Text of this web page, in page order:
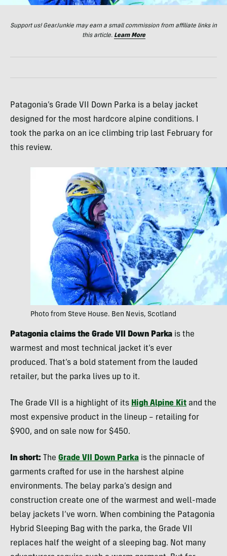
Support us! GearJunkie may earn a small commission from affiliate links in
this article. Learn More
Patagonia’s Grade VII Down Parka is a belay jacket
designed for the most hardcore alpine conditions. I
took the parka on an ice climbing trip last February for
this review.
Photo from Steve House. Ben Nevis, Scotland
Patagonia claims the Grade VII Down Parka is the
warmest and most technical jacket it’s ever
produced. That’s a bold statement from the lauded
retailer, but the parka lives up to it.
The Grade VII is a highlight of its High Alpine Kit and the
most expensive product in the lineup – retailing for
$900, and on sale now for $450.
In short: The Grade VII Down Parka is the pinnacle of
garments crafted for use in the harshest alpine
environments. The belay parka’s design and
construction create one of the warmest and well-made
belay jackets I’ve worn. When combining the Patagonia
Hybrid Sleeping Bag with the parka, the Grade VII
replaces half the weight of a sleeping bag. Not many